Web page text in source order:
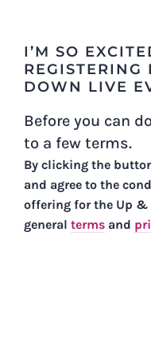
contentI’M SO
REGISTERING
DOWN LIVE
Before you can
to a few terms.
By clicking the
and agree to the
offering for the Up &
general terms and